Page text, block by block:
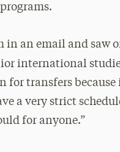
in an email and saw
international
for transfers
a very strict
for anyone.”